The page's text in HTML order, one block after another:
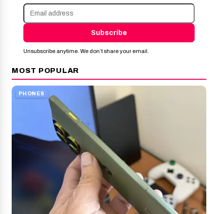
Subscribe
Unsubscribe anytime. We don’t share your email.
MOST POPULAR
PHONES